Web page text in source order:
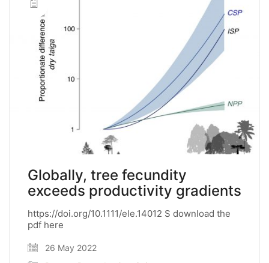
Globally, tree fecundity
exceeds productivity gradients
https://doi.org/10.1111/ele.14012 S download the
pdf here
26 May 2022